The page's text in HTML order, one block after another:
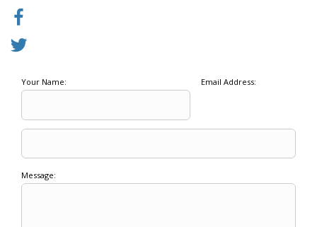
Your Name: Email Address:
Message: